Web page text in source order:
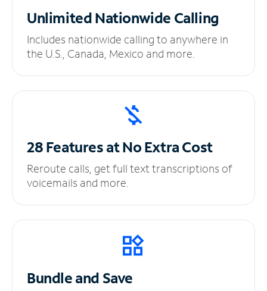
UnlimitedNationwide Calling
Includes nationwide calling to anywhere in
the U.S., Canada, Mexico and more.
28 Features at NoExtra Cost
Reroute calls, get full text transcriptions of
voicemails and more.
Bundle and Save